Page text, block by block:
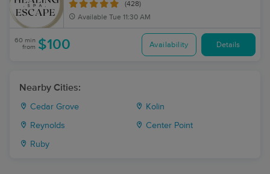
(428)
Available Tue 11:30 AM
60 min
from $100 Availability Details
Nearby Cities:
Cedar Grove Kolin
Reynolds Center Point
Ruby